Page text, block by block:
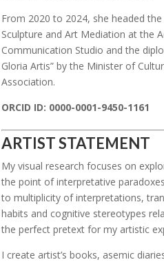
From 2020 to 2024, she headed
Sculpture and Art Mediation at the
Communication Studio and the
Gloria Artis” by the Minister of
Association.
ORCID ID: 0000-0001-9450-1161
ARTIST STATEMENT
My visual research focuses on
the point of interpretative
to multiplicity of interpretations,
habits and cognitive stereotypes
the perfect pretext for my artistic
I create artist’s books, asemic